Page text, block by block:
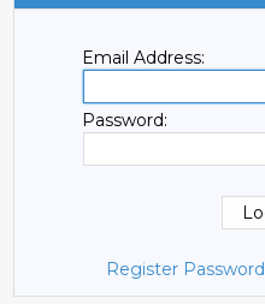
Email Address:
Password:
Register Password